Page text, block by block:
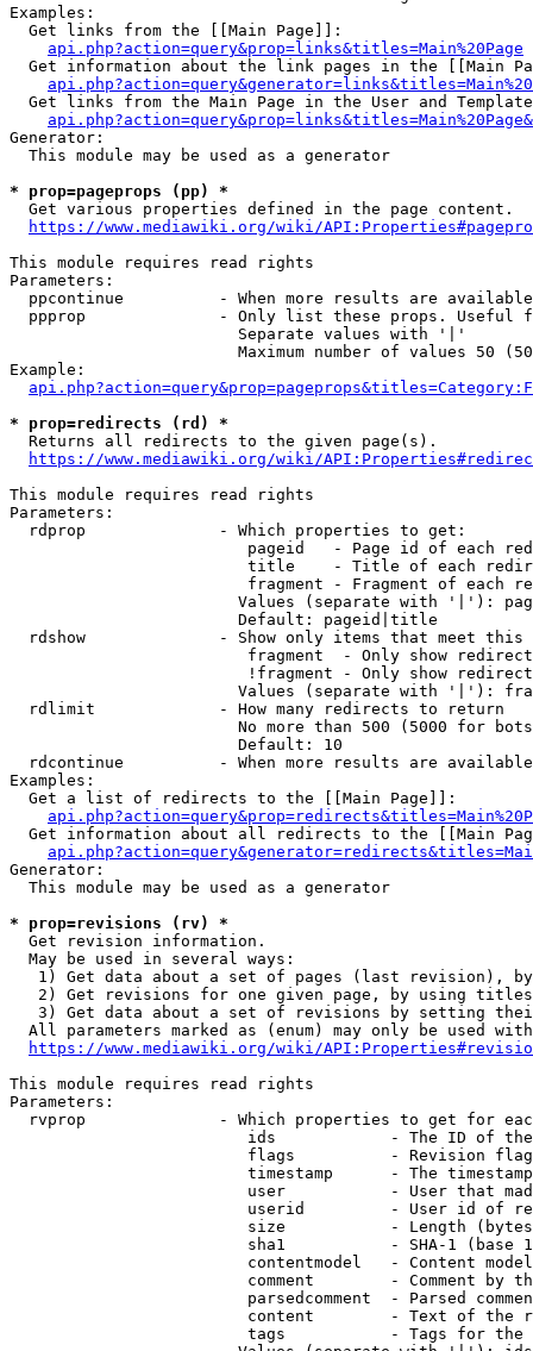
Examples:
  Get links from the [[Main Page]]:
api.php?action=query&prop=links&titles=Main%20Page
Get information about the link pages in the [[Main
Get links from the Main Page in the User and
Generator:
  This module may be used as a generator
* prop=pageprops (pp) *
  Get various properties defined in the page content.
https://www.mediawiki.org/wiki/
This module requires read rights
Parameters:
ppcontinue          - When more results are
ppprop              - Only list these props. Useful
                        Separate values with '|'
Maximum number of values 50
Example:
* prop=redirects (rd) *
  Returns all redirects to the given page(s).
https://www.mediawiki.org/wiki/
This module requires read rights
Parameters:
  rdprop              - Which properties to get:
pageid   - Page id of each
title    - Title of each
fragment - Fragment of each
Values (separate with '|'):
                        Default: pageid|title
rdshow              - Show only items that meet this
fragment  - Only show
!fragment - Only show
Values (separate with '|'):
  rdlimit             - How many redirects to return
No more than 500 (5000 for
                        Default: 10
rdcontinue          - When more results are
Examples:
  Get a list of redirects to the [[Main Page]]:
Get information about all redirects to the [[Main
Generator:
  This module may be used as a generator
* prop=revisions (rv) *
  Get revision information.
  May be used in several ways:
1) Get data about a set of pages (last revision),
2) Get revisions for one given page, by using
3) Get data about a set of revisions by setting
All parameters marked as (enum) may only be used
https://www.mediawiki.org/wiki/
This module requires read rights
Parameters:
rvprop              - Which properties to get for
ids            - The ID of
flags          - Revision
timestamp      - The
user           - User that
userid         - User id of
size           - Length
sha1           - SHA-1 (base
contentmodel   - Content
comment        - Comment by
parsedcomment  - Parsed
content        - Text of the
tags           - Tags for the